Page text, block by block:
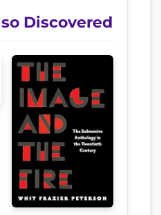
Discovered